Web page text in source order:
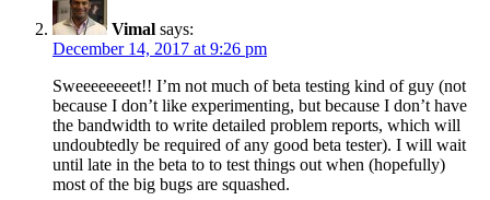
Vimal says:
December 14, 2017 at 9:26 pm
Sweeeeeeeet!! I’m not much of beta testing kind of guy (not
because I don’t like experimenting, but because I don’t have
the bandwidth to write detailed problem reports, which will
undoubtedly be required of any good beta tester). I will wait
until late in the beta to to test things out when (hopefully)
most of the big bugs are squashed.